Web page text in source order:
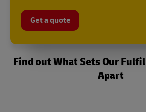
Get a quote
Find out What Sets Our
Apart